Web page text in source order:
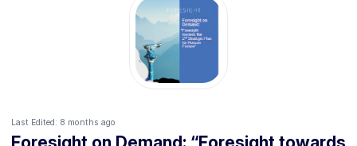
Last Edited: 8 months ago